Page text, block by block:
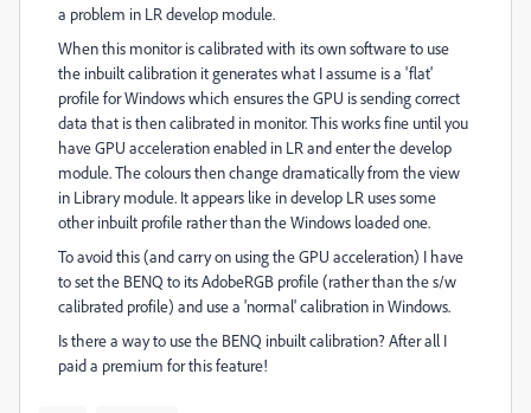
a problem in LR develop module.
When this monitor is calibrated with its own software to use
the inbuilt calibration it generates what I assume is a 'flat'
profile for Windows which ensures the GPU is sending correct
data that is then calibrated in monitor. This works fine until you
have GPU acceleration enabled in LR and enter the develop
module. The colours then change dramatically from the view
in Library module. It appears like in develop LR uses some
other inbuilt profile rather than the Windows loaded one.
To avoid this (and carry on using the GPU acceleration) I have
to set the BENQ to its AdobeRGB profile (rather than the s/w
calibrated profile) and use a 'normal' calibration in Windows.
Is there a way to use the BENQ inbuilt calibration? After all I
paid a premium for this feature!